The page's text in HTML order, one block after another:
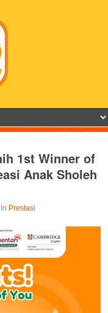
1st Winner of
Anak Sholeh
| In Prestasi